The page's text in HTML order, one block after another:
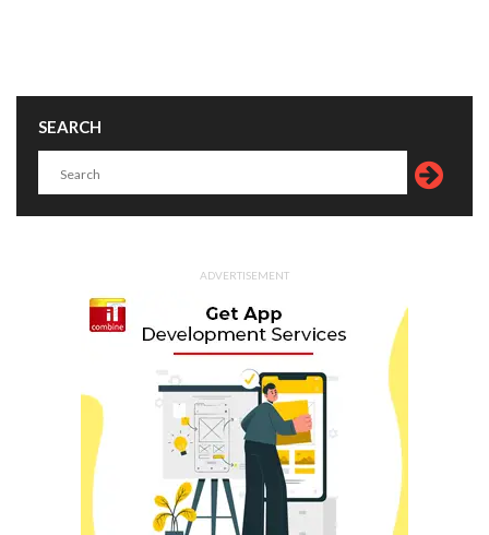
SEARCH
ADVERTISEMENT